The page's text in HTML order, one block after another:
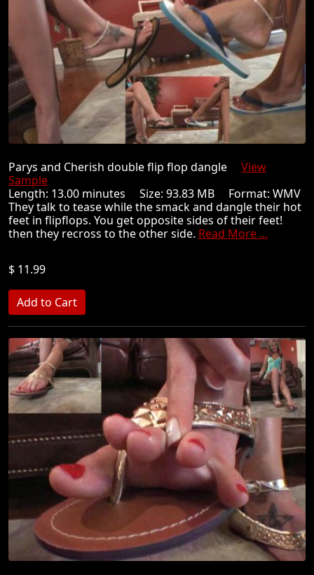
Parys and Cherish double flip flop dangle View
Sample
Length: 13.00 minutes Size: 93.83 MB Format: WMV
They talk to tease while the smack and dangle their hot
feet in flipflops. You get opposite sides of their feet!
then they recross to the other side. Read More ...
$ 11.99